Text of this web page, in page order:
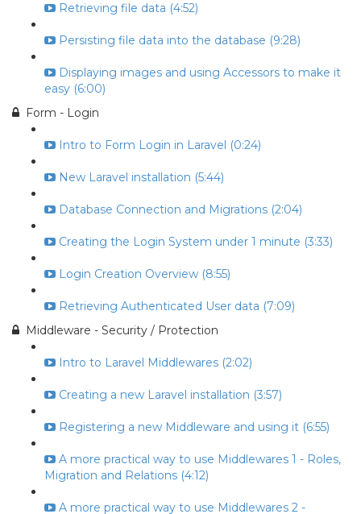
Retrieving file data (4:52)
Persisting file data into the database (9:28)
Displaying images and using Accessors to make it
easy (6:00)
Form - Login
Intro to Form Login in Laravel (0:24)
New Laravel installation (5:44)
Database Connection and Migrations (2:04)
Creating the Login System under 1 minute (3:33)
Login Creation Overview (8:55)
Retrieving Authenticated User data (7:09)
Middleware - Security / Protection
Intro to Laravel Middlewares (2:02)
Creating a new Laravel installation (3:57)
Registering a new Middleware and using it (6:55)
A more practical way to use Middlewares 1 - Roles,
Migration and Relations (4:12)
A more practical way to use Middlewares 2 -